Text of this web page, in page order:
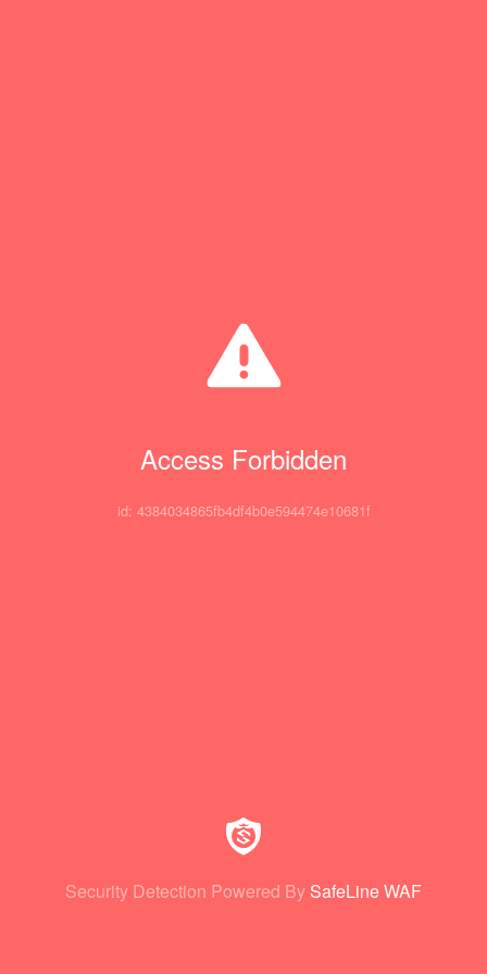
Access Forbidden
id: 4384034865fb4df4b0e594474e10681f
Security Detection Powered By SafeLine WAF